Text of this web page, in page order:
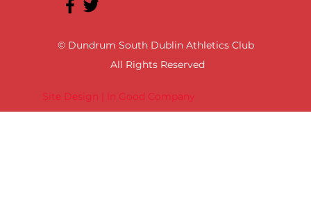
Site Design | In Good Company
© Dundrum South Dublin Athletics Club
All Rights Reserved